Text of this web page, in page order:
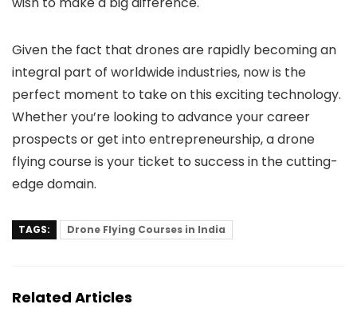
Given the fact that drones are rapidly becoming an
integral part of worldwide industries, now is the
perfect moment to take on this exciting technology.
Whether you’re looking to advance your career
prospects or get into entrepreneurship, a drone
flying course is your ticket to success in the cutting-
edge domain.
TAGS: Drone Flying Courses in India
Related Articles